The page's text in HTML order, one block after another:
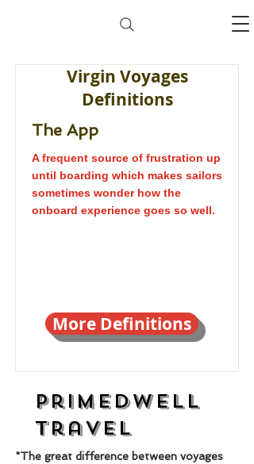
Virgin Voyages
Definitions
The App
A frequent source of frustration up
until boarding which makes sailors
sometimes wonder how the
onboard experience goes so well.
More Definitions
Primedwell
Travel
"The great difference between voyages